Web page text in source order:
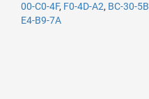
00-C0-4F, F0-4D-A2, BC-30-5B
E4-B9-7A